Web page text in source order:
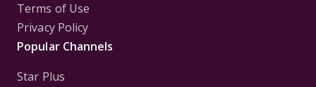
Terms of Use
Privacy Policy
Popular Channels
Star Plus